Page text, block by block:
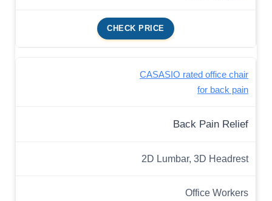
CHECK PRICE
CASASIO rated office chair
for back pain
Back Pain Relief
2D Lumbar, 3D Headrest
Office Workers